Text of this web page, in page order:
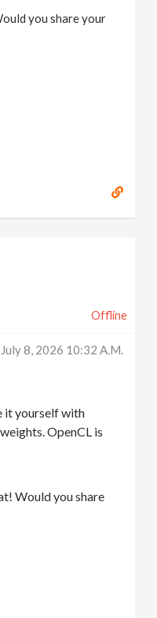
you share your
Offline
July 8, 2026 10:32 A.m.
it yourself with
OpenCL is
Would you share